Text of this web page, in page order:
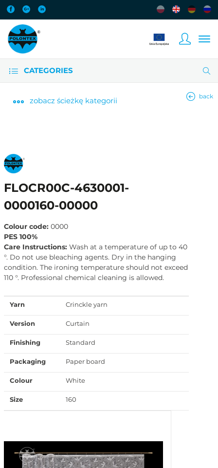
CATEGORIES
zobacz ścieżkę kategorii back
FLOCR00C-4630001-
0000160-00000
Colour code: 0000
PES 100%
Care Instructions: Wash at a temperature of up to 40
°. Do not use bleaching agents. Dry in the hanging
condition. The ironing temperature should not exceed
110 °. Professional chemical cleaning is allowed.
Yarn Crinckle yarn
Version Curtain
Finishing Standard
Packaging Paper board
Colour White
Size 160